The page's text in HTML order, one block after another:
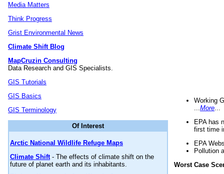
Media Matters
Think Progress
Grist Environmental News
Climate Shift Blog
MapCruzin Consulting
Data Research and GIS Specialists.
GIS Tutorials
GIS Basics
GIS Terminology
Of Interest
Arctic National Wildlife Refuge Maps
Climate Shift- The effects of climate shift on the
future of planet earth and its inhabitants.
Working
More
EPA has
first time
EPA
Pollution
Worst Case